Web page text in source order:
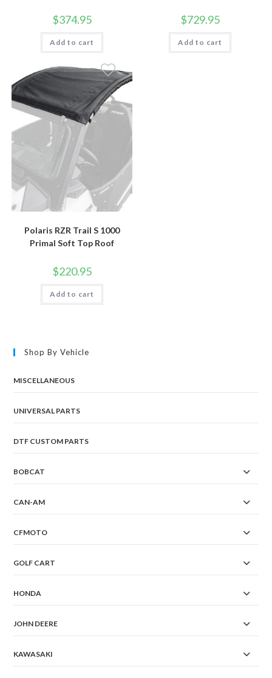
$374.95
Add to cart
$729.95
Add to cart
Polaris RZR Trail S 1000
Primal Soft Top Roof
$220.95
Add to cart
Shop By Vehicle
MISCELLANEOUS
UNIVERSAL PARTS
DTF CUSTOM PARTS
BOBCAT
CAN-AM
CFMOTO
GOLF CART
HONDA
JOHN DEERE
KAWASAKI